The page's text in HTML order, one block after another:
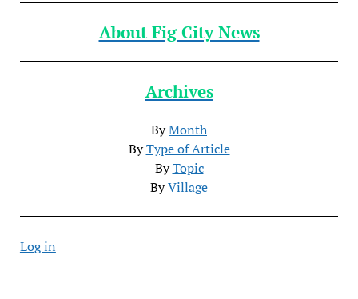
About Fig City News
Archives
ByMonth
ByType of Article
ByTopic
ByVillage
Log in